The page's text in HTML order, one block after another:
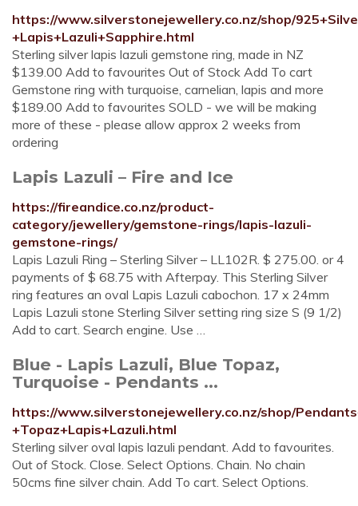
https://www.silverstonejewellery.co.nz/shop/
+Lapis+Lazuli+Sapphire.html
Sterling silver lapis lazuli gemstone ring, made in NZ
$139.00 Add to favourites Out of Stock Add To cart
Gemstone ring with turquoise, carnelian, lapis and more
$189.00 Add to favourites SOLD - we will be making
more of these - please allow approx 2 weeks from
ordering
Lapis Lazuli – Fire and Ice
https://fireandice.co.nz/product-
category/jewellery/gemstone-rings/lapis-lazuli-
gemstone-rings/
Lapis Lazuli Ring – Sterling Silver – LL102R. $ 275.00. or 4
payments of $ 68.75 with Afterpay. This Sterling Silver
ring features an oval Lapis Lazuli cabochon. 17 x 24mm
Lapis Lazuli stone Sterling Silver setting ring size S (9 1/2)
Add to cart. Search engine. Use …
Blue - Lapis Lazuli, Blue Topaz,
Turquoise - Pendants ...
https://www.silverstonejewellery.co.nz/shop/
+Topaz+Lapis+Lazuli.html
Sterling silver oval lapis lazuli pendant. Add to favourites.
Out of Stock. Close. Select Options. Chain. No chain
50cms fine silver chain. Add To cart. Select Options.